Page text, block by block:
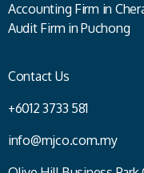
Accounting Firm in
Audit Firm in Puchong
Contact Us
+6012 3733 581
info@mjco.com.my